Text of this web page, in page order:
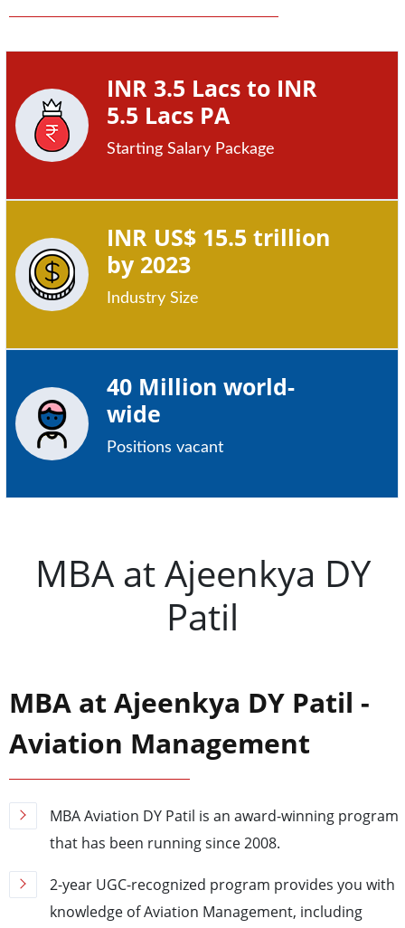
INR 3.5 Lacs to INR
5.5 Lacs PA
Starting Salary Package
INR US$ 15.5 trillion
by 2023
Industry Size
40 Million world-
wide
Positions vacant
MBA at Ajeenkya DY
Patil
MBA at Ajeenkya DY Patil -
Aviation Management
MBA Aviation DY Patil is an award-winning program
that has been running since 2008.
2-year UGC-recognized program provides you with
knowledge of Aviation Management, including